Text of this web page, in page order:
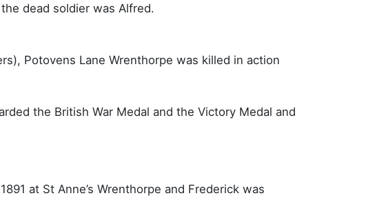
dead soldier was Alfred.
Potovens Lane Wrenthorpe was killed in action
the British War Medal and the Victory Medal and
at St Anne’s Wrenthorpe and Frederick was